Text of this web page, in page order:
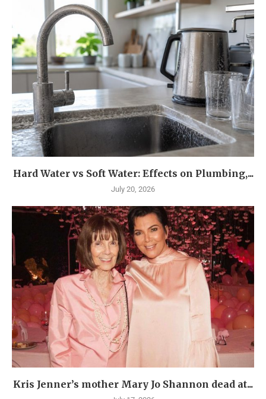
Hard Water vs Soft Water: Effects on Plumbing,...
July 20, 2026
Kris Jenner’s mother Mary Jo Shannon dead at...